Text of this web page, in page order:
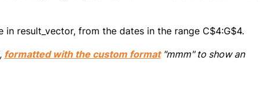
in result_vector, from the dates in the range C$4:G$4.
formatted with the custom format"mmm" to show an